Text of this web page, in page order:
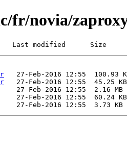
fr/novia/
modified      Size